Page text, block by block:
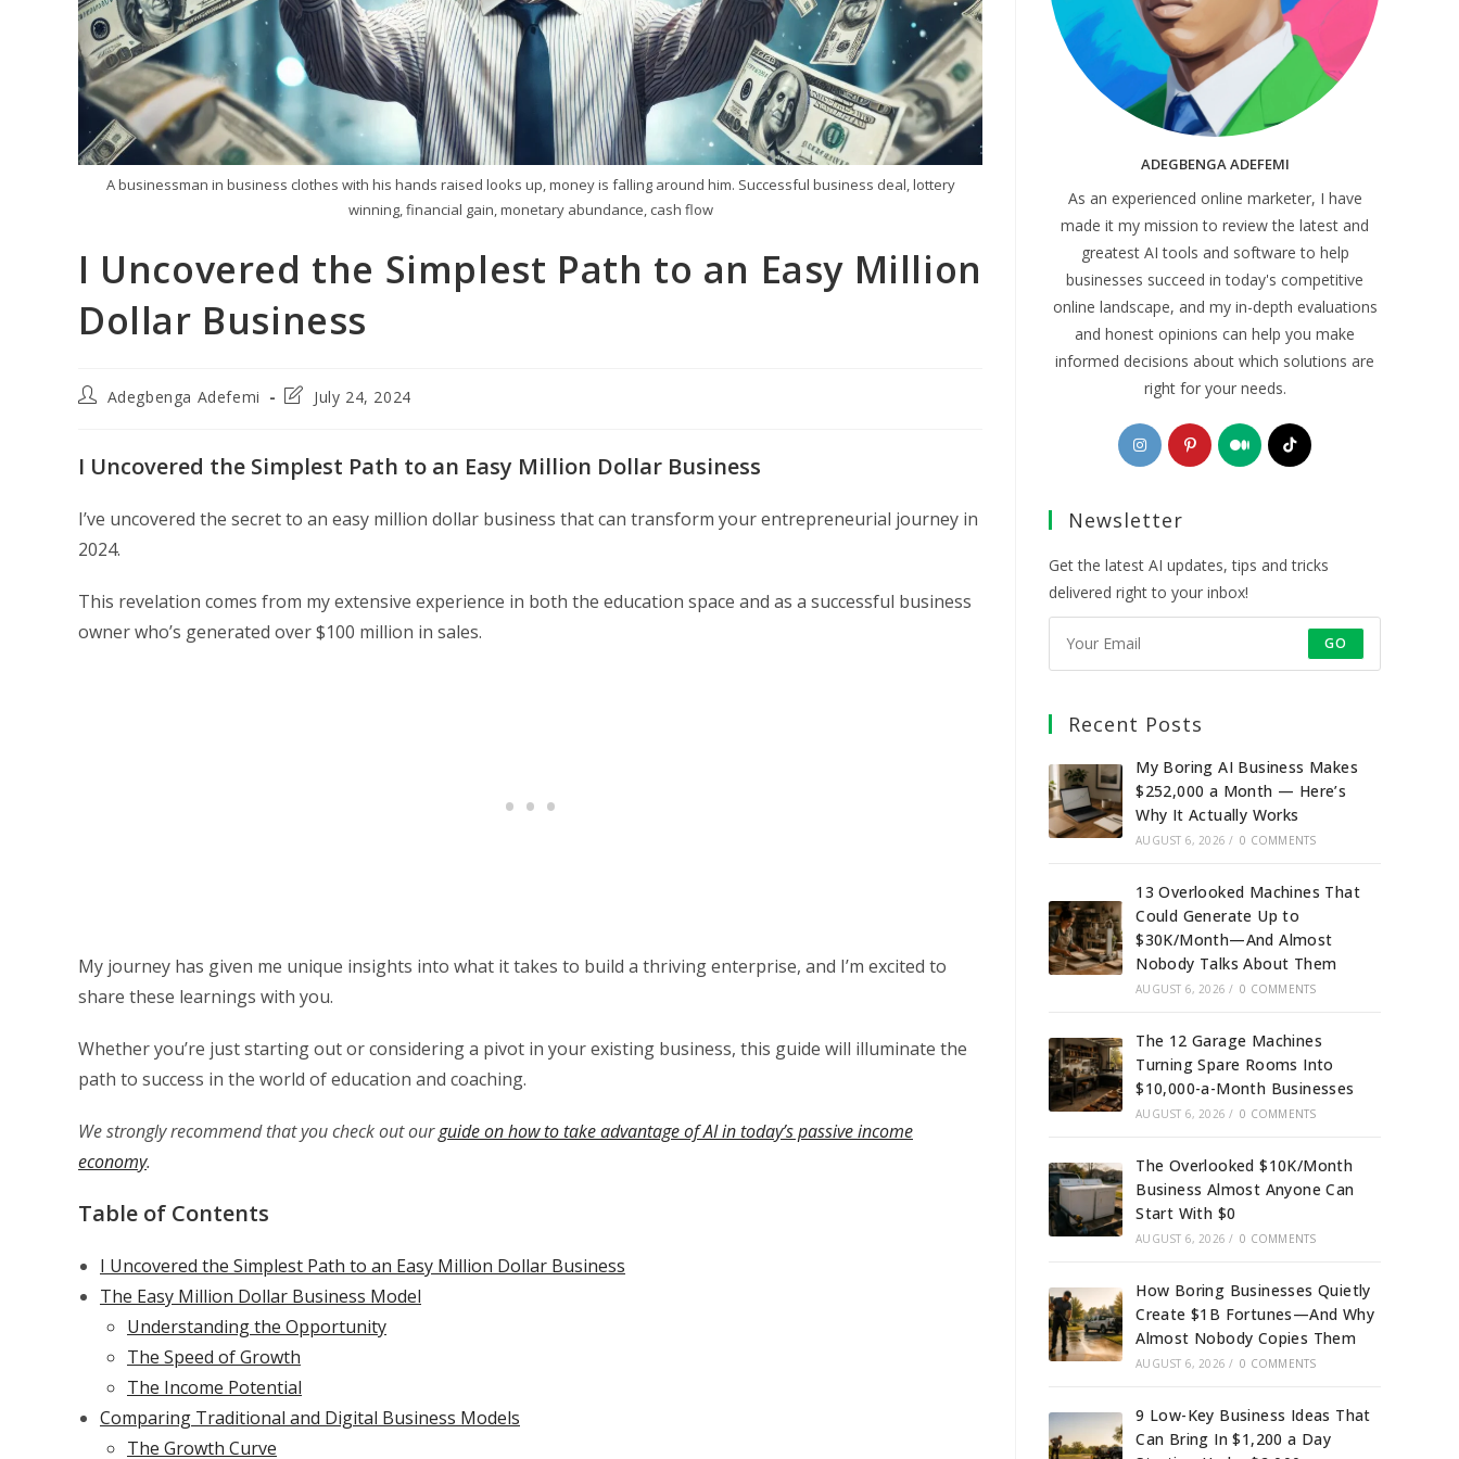
A businessman in business clothes with his hands raised looks up, money is falling around him. Successful business deal, lottery
winning, financial gain, monetary abundance, cash flow
I Uncovered the Simplest Path to an Easy Million
Dollar Business
PostAdegbenga Adefemi
PostJuly 24, 2024
I Uncovered the Simplest Path to an Easy Million Dollar Business
I’ve uncovered the secret to an easy million dollar business that can transform your entrepreneurial journey in
2024.
This revelation comes from my extensive experience in both the education space and as a successful business
owner who’s generated over $100 million in sales.
My journey has given me unique insights into what it takes to build a thriving enterprise, and I’m excited to
share these learnings with you.
Whether you’re just starting out or considering a pivot in your existing business, this guide will illuminate the
path to success in the world of education and coaching.
We strongly recommend that you check out ourguide on how to take advantage of AI in today’s passive income
economy.
Table of Contents
I Uncovered the Simplest Path to an Easy Million Dollar Business
The Easy Million Dollar Business Model
Understanding the Opportunity
The Speed of Growth
The Income Potential
Comparing Traditional and Digital Business Models
The Growth Curve
ADEGBENGA ADEFEMI
As an experienced online marketer, I have
made it my mission to review the latest and
greatest AI tools and software to help
businesses succeed in today's competitive
online landscape, and my in-depth evaluations
and honest opinions can help you make
informed decisions about which solutions are
right for your needs.
Opens
in
new
Opens
in
Opens
in
Opens
Newsletter
Get the latest AI updates, tips and tricks
delivered right to your inbox!
GO
Recent Posts
My Boring AI Business Makes
$252,000 a Month — Here’s
Why It Actually Works
AUGUST 6, 2026 / 0 COMMENTS
13 Overlooked Machines That
Could Generate Up to
$30K/Month—And Almost
Nobody Talks About Them
AUGUST 6, 2026 / 0 COMMENTS
The 12 Garage Machines
Turning Spare Rooms Into
$10,000-a-Month Businesses
AUGUST 6, 2026 / 0 COMMENTS
The Overlooked $10K/Month
Business Almost Anyone Can
Start With $0
AUGUST 6, 2026 / 0 COMMENTS
How Boring Businesses Quietly
Create $1B Fortunes—And Why
Almost Nobody Copies Them
AUGUST 6, 2026 / 0 COMMENTS
9 Low-Key Business Ideas That
Can Bring In $1,200 a Day